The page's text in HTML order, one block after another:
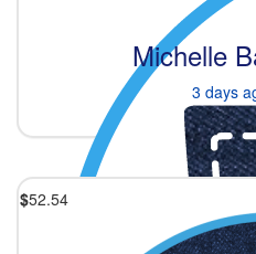
Michelle
3 days
$52.54